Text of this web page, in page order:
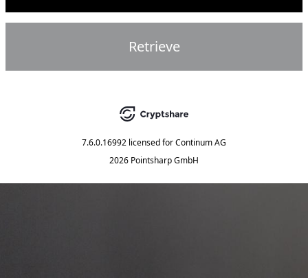
Retrieve
7.6.0.16992 licensed forContinum AG
2026 Pointsharp GmbH